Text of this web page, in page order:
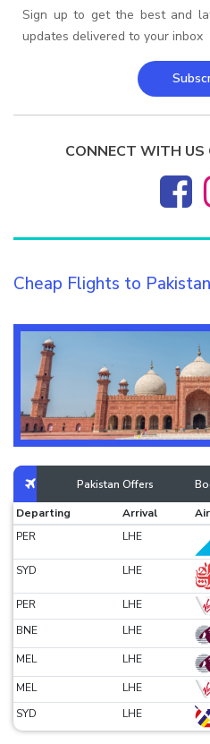
Sign up to get the best and
updates delivered to your inbox
CONNECT WITH US
Cheap Flights to Pakistan
Pakistan Offers
Departing
Arrival
PER
LHE
SYD LHE
PER LHE
BNE LHE
MEL LHE
MEL LHE
SYD LHE